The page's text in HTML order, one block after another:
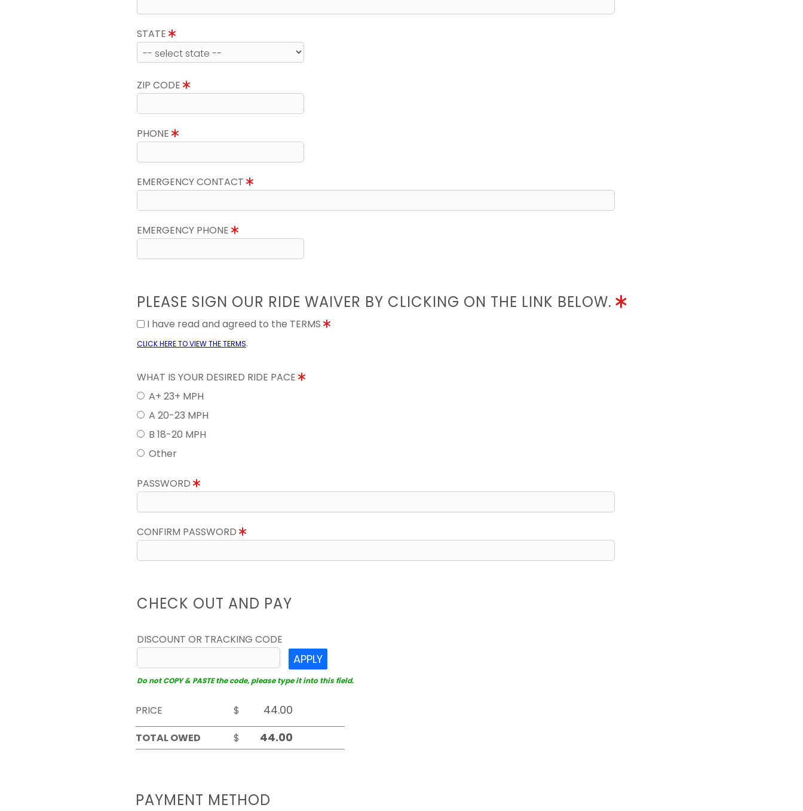
STATE
ZIP CODE
PHONE
EMERGENCY CONTACT
EMERGENCY PHONE
PLEASE SIGN OUR RIDE WAIVER BY CLICKING ON THE LINK BELOW.
I have read and agreed to the TERMS
CLICK HERE TO VIEW THE TERMS.
WHAT IS YOUR DESIRED RIDE PACE
A+ 23+ MPH
A 20-23 MPH
B 18-20 MPH
Other
PASSWORD
CONFIRM PASSWORD
CHECK OUT AND PAY
DISCOUNT OR TRACKING CODE
APPLY
Do not COPY & PASTE the code, please type it into this field.
PRICE
$
TOTAL OWED
$
PAYMENT METHOD